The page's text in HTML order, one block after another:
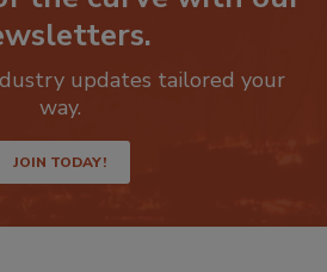
the curve with our
updates tailored your
JOIN TODAY!